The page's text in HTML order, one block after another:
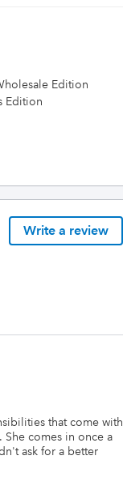
Edition
Edition
Write a review
that come with
She comes in once a
ask for a better